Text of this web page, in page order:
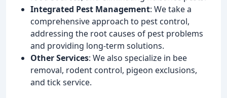
Integrated Pest Management: We take a
comprehensive approach to pest control,
addressing the root causes of pest problems
and providing long-term solutions.
Other Services: We also specialize in bee
removal, rodent control, pigeon exclusions,
and tick service.